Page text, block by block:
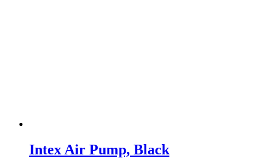
Intex Air Pump, Black